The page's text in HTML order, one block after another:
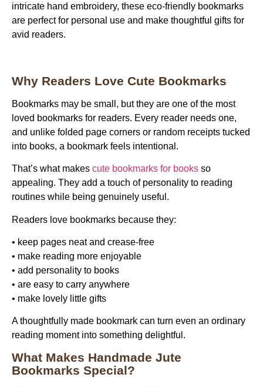
intricate hand embroidery, these eco-friendly bookmarks
are perfect for personal use and make thoughtful gifts for
avid readers.
Why Readers Love Cute Bookmarks
Bookmarks may be small, but they are one of the most
loved bookmarks for readers. Every reader needs one,
and unlike folded page corners or random receipts tucked
into books, a bookmark feels intentional.
That’s what makes cute bookmarks for books so
appealing. They add a touch of personality to reading
routines while being genuinely useful.
Readers love bookmarks because they:
• keep pages neat and crease-free
• make reading more enjoyable
• add personality to books
• are easy to carry anywhere
• make lovely little gifts
A thoughtfully made bookmark can turn even an ordinary
reading moment into something delightful.
What Makes Handmade Jute
Bookmarks Special?